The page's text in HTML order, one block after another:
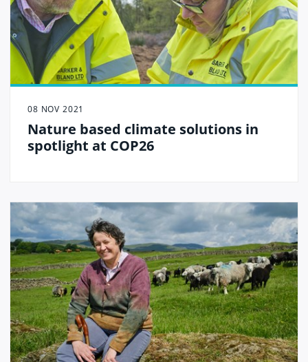
08 NOV 2021
Nature based climate solutions in
spotlight at COP26